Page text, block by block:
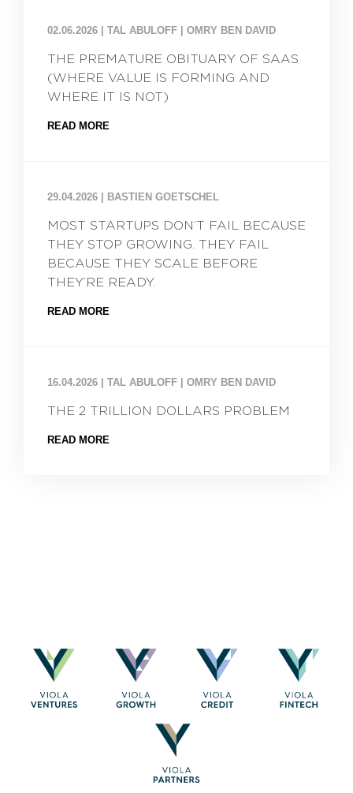
02.06.2026 TAL ABULOFF | OMRY BEN DAVID
THE PREMATURE OBITUARY OF SAAS
(WHERE VALUE IS FORMING AND
WHERE IT IS NOT)
READ MORE
29.04.2026 BASTIEN GOETSCHEL
MOST STARTUPS DON’T FAIL BECAUSE
THEY STOP GROWING. THEY FAIL
BECAUSE THEY SCALE BEFORE
THEY’RE READY.
READ MORE
16.04.2026 TAL ABULOFF | OMRY BEN DAVID
THE 2 TRILLION DOLLARS PROBLEM
READ MORE